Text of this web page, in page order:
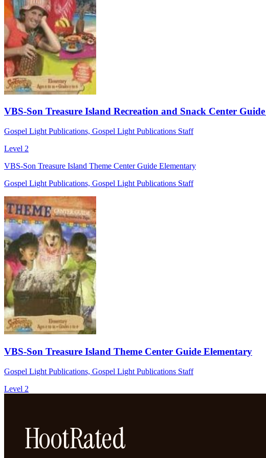
VBS-Son Treasure Island Recreation and Snack Center
Gospel Light Publications, Gospel Light Publications Staff
Level 2
VBS-Son Treasure Island Theme Center Guide Elementary
Gospel Light Publications, Gospel Light Publications Staff
VBS-Son Treasure Island Theme Center Guide Elementary
Gospel Light Publications, Gospel Light Publications Staff
Level 2
HootRated